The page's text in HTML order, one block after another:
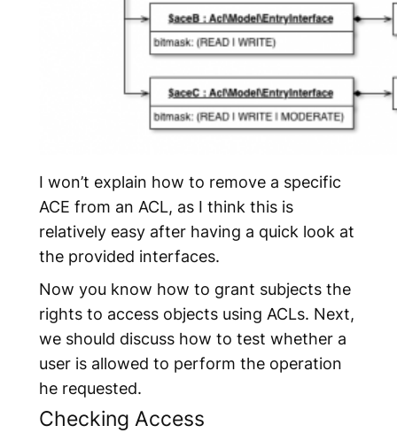
I won’t explain how to remove a specific
ACE from an ACL, as I think this is
relatively easy after having a quick look at
the provided interfaces.
Now you know how to grant subjects the
rights to access objects using ACLs. Next,
we should discuss how to test whether a
user is allowed to perform the operation
he requested.
Checking Access